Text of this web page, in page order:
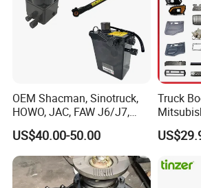
OEM Shacman, Sinotruck,
HOWO, JAC, FAW J6/J7,
Daimler, Daf Commercial
Vehicle Heavy Duty Dump
Truck Cabin Tilt Manual and
Electric Hydraulic Pump
US$40.00-50.00
Truck
/ Isuzu
4000